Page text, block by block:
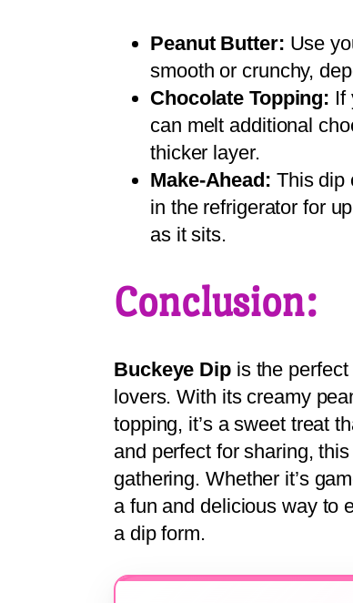
Peanut Butter: Use
smooth or crunchy,
Chocolate Topping: If
can melt additional
thicker layer.
Make-Ahead: This dip
in the refrigerator for
as it sits.
Conclusion:
Buckeye Dipis the perfect
lovers. With its creamy
topping, it’s a sweet treat
and perfect for sharing,
gathering. Whether it’s
a fun and delicious way to
a dip form.